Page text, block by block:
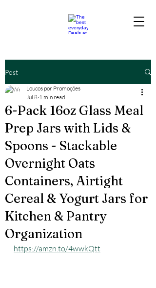
Post
6-Pack 16oz Glass Meal
Prep Jars with Lids &
Spoons - Stackable
Overnight Oats
Containers, Airtight
Cereal & Yogurt Jars for
Kitchen & Pantry
Organization
Loucos por Promoções
Jul 8 1 min read
https://amzn.to/4wwkQtt